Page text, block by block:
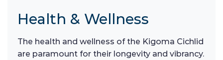
Health & Wellness
The health and wellness of the Kigoma Cichlid
are paramount for their longevity and vibrancy.